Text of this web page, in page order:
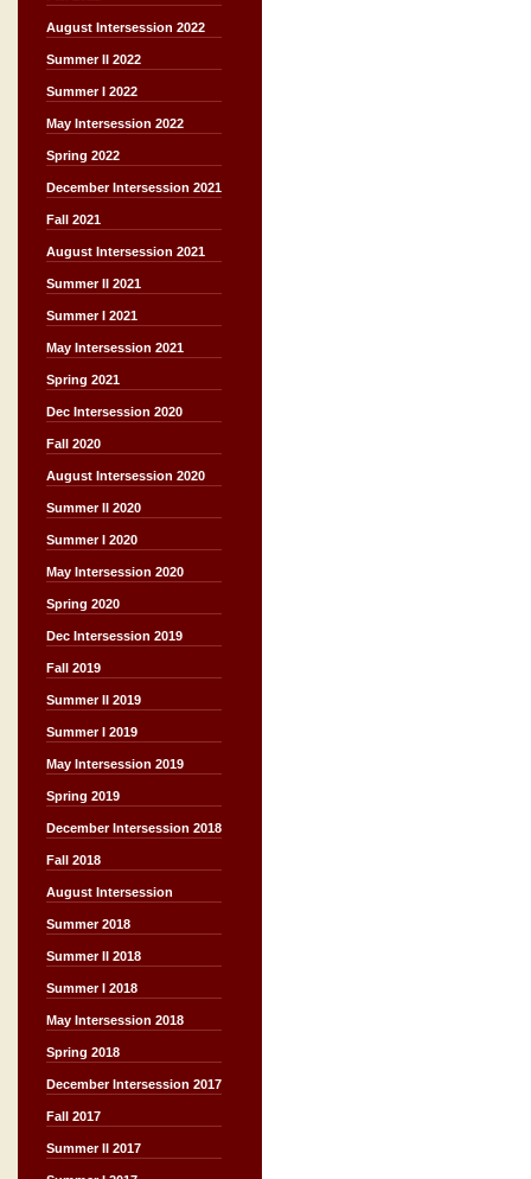
August Intersession 2022
Summer II 2022
Summer I 2022
May Intersession 2022
Spring 2022
December Intersession 2021
Fall 2021
August Intersession 2021
Summer II 2021
Summer I 2021
May Intersession 2021
Spring 2021
Dec Intersession 2020
Fall 2020
August Intersession 2020
Summer II 2020
Summer I 2020
May Intersession 2020
Spring 2020
Dec Intersession 2019
Fall 2019
Summer II 2019
Summer I 2019
May Intersession 2019
Spring 2019
December Intersession 2018
Fall 2018
August Intersession
Summer 2018
Summer II 2018
Summer I 2018
May Intersession 2018
Spring 2018
December Intersession 2017
Fall 2017
Summer II 2017